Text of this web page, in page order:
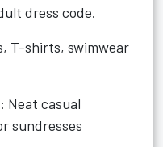
dress code.
T-shirts, swimwear
: Neat casual
sundresses